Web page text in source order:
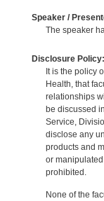
Speaker /
The speaker
Disclosure Policy:
It is the policy
Health, that
relationships
be discussed
Service,
disclose any
products and
or
prohibited.
None of the